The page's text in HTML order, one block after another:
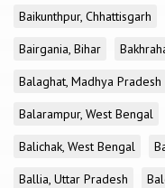
Baikunthpur, Chhattisgarh
Bairgania, Bihar
Balaghat, Madhya Pradesh
Balarampur, West Bengal
Balichak, West Bengal
Ballia, Uttar Pradesh